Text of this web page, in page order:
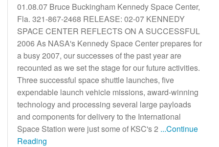
01.08.07 Bruce Buckingham Kennedy Space Center,
Fla. 321-867-2468 RELEASE: 02-07 KENNEDY
SPACE CENTER REFLECTS ON A SUCCESSFUL
2006 As NASA's Kennedy Space Center prepares for
a busy 2007, our successes of the past year are
recounted as we set the stage for our future activities.
Three successful space shuttle launches, five
expendable launch vehicle missions, award-winning
technology and processing several large payloads
and components for delivery to the International
Space Station were just some of KSC's 2 ...Continue
Reading